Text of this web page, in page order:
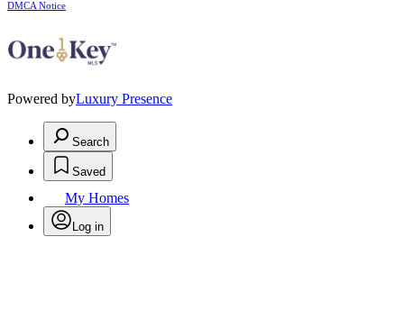
DMCA Notice
Powered byLuxury Presence
Search
Saved
My Homes
Log in